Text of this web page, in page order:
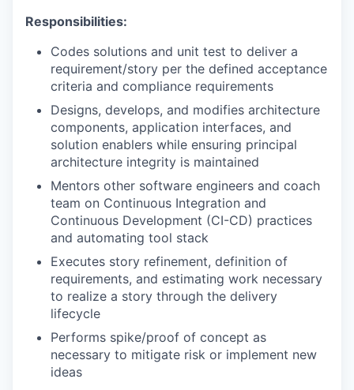
Responsibilities:
Codes solutions and unit test to deliver a
requirement/story per the defined acceptance
criteria and compliance requirements
Designs, develops, and modifies architecture
components, application interfaces, and
solution enablers while ensuring principal
architecture integrity is maintained
Mentors other software engineers and coach
team on Continuous Integration and
Continuous Development (CI-CD) practices
and automating tool stack
Executes story refinement, definition of
requirements, and estimating work necessary
to realize a story through the delivery
lifecycle
Performs spike/proof of concept as
necessary to mitigate risk or implement new
ideas